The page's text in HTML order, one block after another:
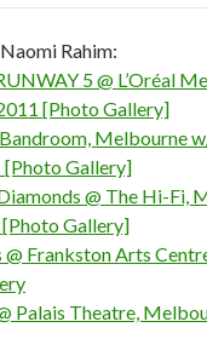
Rahim:
5 @ L’Oréal
[Photo Gallery]
Melbourne
[Photo Gallery]
@ The Hi-Fi,
Gallery]
@ Frankston Arts
Palais Theatre,